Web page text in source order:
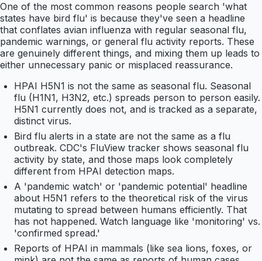
One of the most common reasons people search 'what
states have bird flu' is because they've seen a headline
that conflates avian influenza with regular seasonal flu,
pandemic warnings, or general flu activity reports. These
are genuinely different things, and mixing them up leads to
either unnecessary panic or misplaced reassurance.
HPAI H5N1 is not the same as seasonal flu. Seasonal
flu (H1N1, H3N2, etc.) spreads person to person easily.
H5N1 currently does not, and is tracked as a separate,
distinct virus.
Bird flu alerts in a state are not the same as a flu
outbreak. CDC's FluView tracker shows seasonal flu
activity by state, and those maps look completely
different from HPAI detection maps.
A 'pandemic watch' or 'pandemic potential' headline
about H5N1 refers to the theoretical risk of the virus
mutating to spread between humans efficiently. That
has not happened. Watch language like 'monitoring' vs.
'confirmed spread.'
Reports of HPAI in mammals (like sea lions, foxes, or